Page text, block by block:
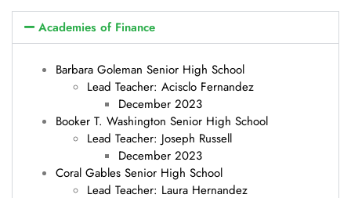
Academies of Finance
Barbara Goleman Senior High School
Lead Teacher: Acisclo Fernandez
December 2023
Booker T. Washington Senior High School
Lead Teacher: Joseph Russell
December 2023
Coral Gables Senior High School
Lead Teacher: Laura Hernandez